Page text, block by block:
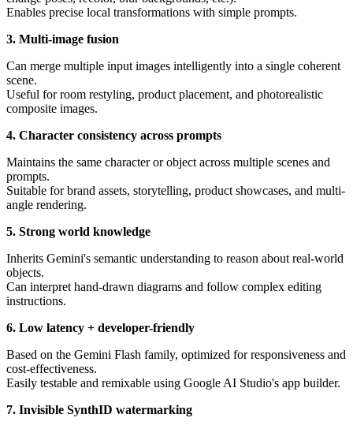
Enables precise local transformations with simple prompts.
3. Multi-image fusion
Can merge multiple input images intelligently into a single coherent
scene.
Useful for room restyling, product placement, and photorealistic
composite images.
4. Character consistency across prompts
Maintains the same character or object across multiple scenes and
prompts.
Suitable for brand assets, storytelling, product showcases, and multi-
angle rendering.
5. Strong world knowledge
Inherits Gemini's semantic understanding to reason about real-world
objects.
Can interpret hand-drawn diagrams and follow complex editing
instructions.
6. Low latency + developer-friendly
Based on the Gemini Flash family, optimized for responsiveness and
cost-effectiveness.
Easily testable and remixable using Google AI Studio's app builder.
7. Invisible SynthID watermarking